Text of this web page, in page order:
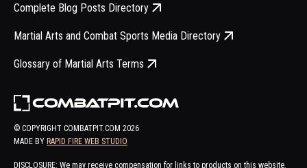
© COPYRIGHT COMBATPIT.COM 2026
MADE BY RAPID FIRE WEB STUDIO
DISCLOSURE: We may receive compensation for links to products on this website.
Complete Blog Posts Directory
Martial Arts and Combat Sports Media Directory
Glossary of Martial Arts Terms